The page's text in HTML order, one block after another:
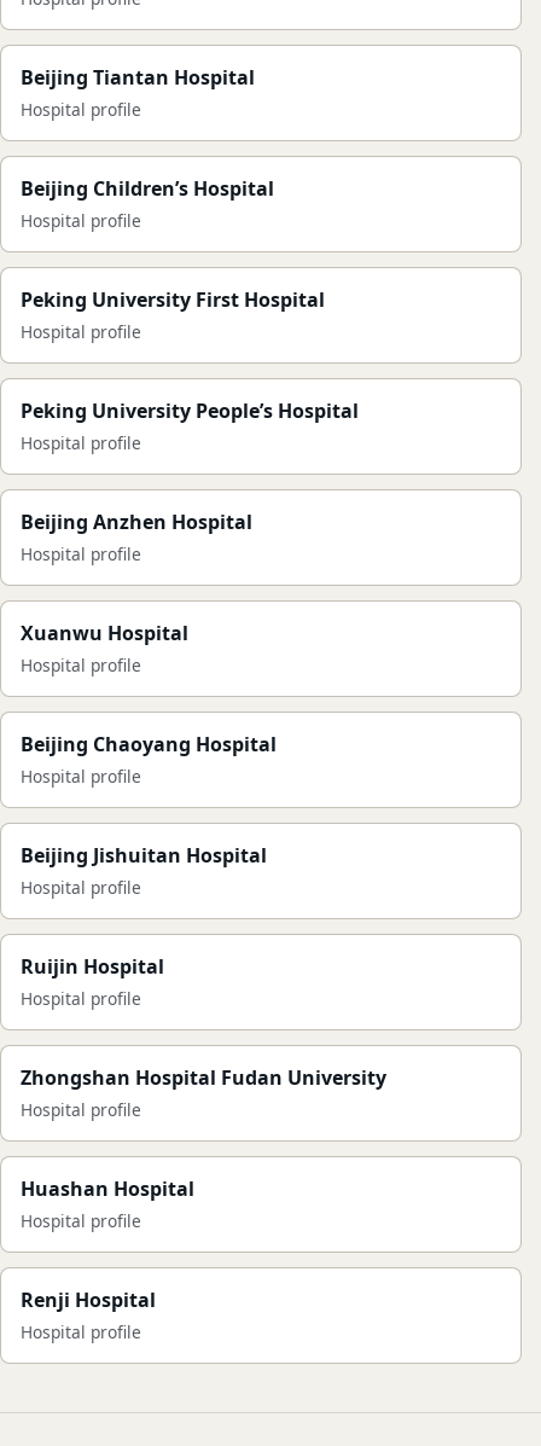
Beijing Tiantan Hospital
Hospital profile
Beijing Children’s Hospital
Hospital profile
Peking University First Hospital
Hospital profile
Peking University People’s Hospital
Hospital profile
Beijing Anzhen Hospital
Hospital profile
Xuanwu Hospital
Hospital profile
Beijing Chaoyang Hospital
Hospital profile
Beijing Jishuitan Hospital
Hospital profile
Ruijin Hospital
Hospital profile
Zhongshan Hospital Fudan University
Hospital profile
Huashan Hospital
Hospital profile
Renji Hospital
Hospital profile